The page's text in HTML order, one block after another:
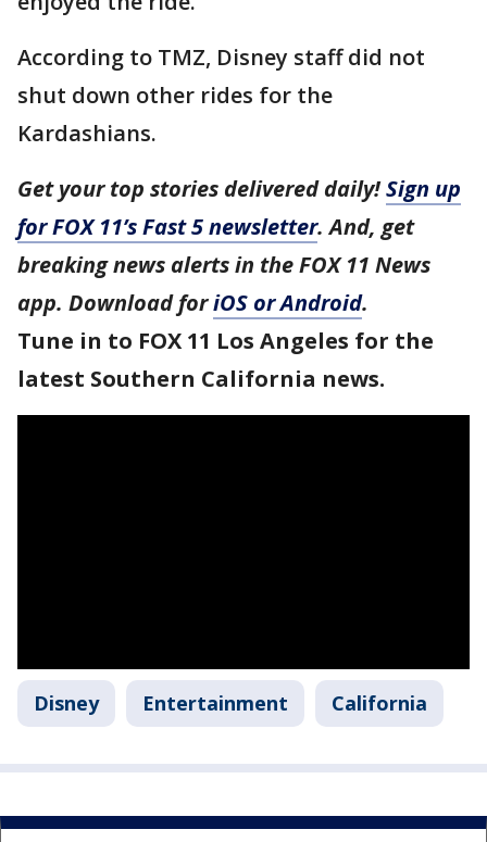
According to TMZ, Disney staff did not
shut down other rides for the
Kardashians.
Get your top stories delivered daily!Sign up
for FOX 11’s Fast 5 newsletter. And, get
breaking news alerts in the FOX 11 News
app. Download foriOS or Android.
Tune in to FOX 11 Los Angeles for the
latest Southern California news.
Disney Entertainment California